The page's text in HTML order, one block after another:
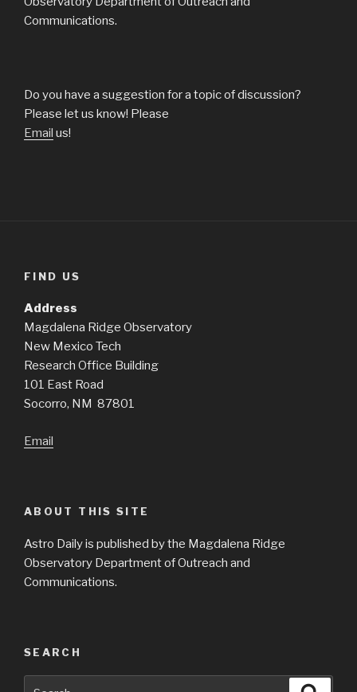
Communications.
Do you have a suggestion for a topic of discussion?
Please let us know! Please
Email us!
FIND US
Address
Magdalena Ridge Observatory
New Mexico Tech
Research Office Building
101 East Road
Socorro, NM 87801
Email
ABOUT THIS SITE
Astro Daily is published by the Magdalena Ridge
Observatory Department of Outreach and
Communications.
SEARCH